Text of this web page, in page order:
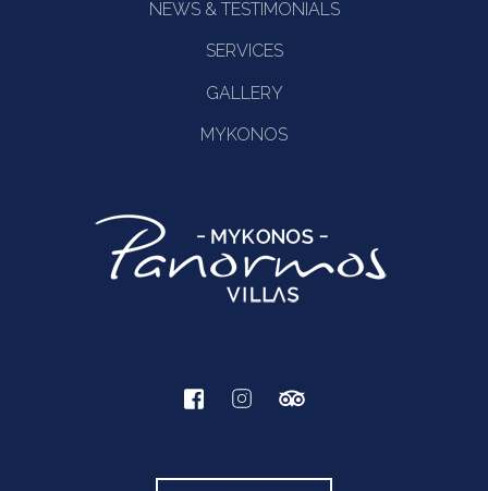
NEWS & TESTIMONIALS
SERVICES
GALLERY
MYKONOS